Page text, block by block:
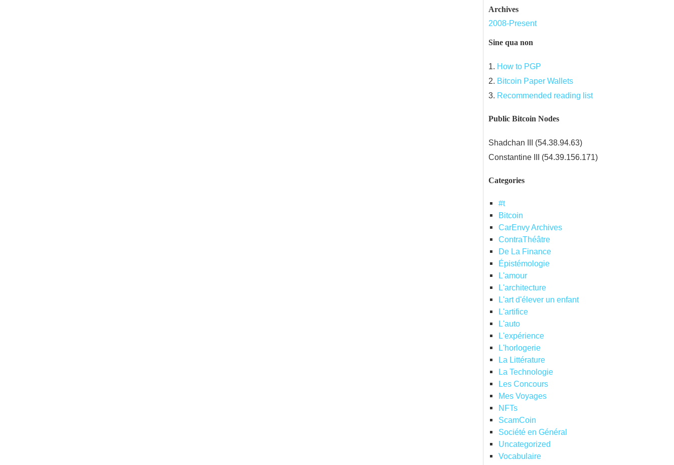
Archives
2008-Present
Sine qua non
1. How to PGP
2. Bitcoin Paper Wallets
3. Recommended reading list
Public Bitcoin Nodes
Shadchan III (54.38.94.63)
Constantine III (54.39.156.171)
Categories
#t
Bitcoin
CarEnvy Archives
ContraThéâtre
De La Finance
Épistémologie
L'amour
L'architecture
L'art d'élever un enfant
L'artifice
L'auto
L'expérience
L'horlogerie
La Littérature
La Technologie
Les Concours
Mes Voyages
NFTs
ScamCoin
Société en Général
Uncategorized
Vocabulaire